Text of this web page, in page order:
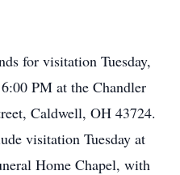
for visitation Tuesday,
PM at the Chandler
Caldwell, OH 43724.
visitation Tuesday at
Home Chapel, with